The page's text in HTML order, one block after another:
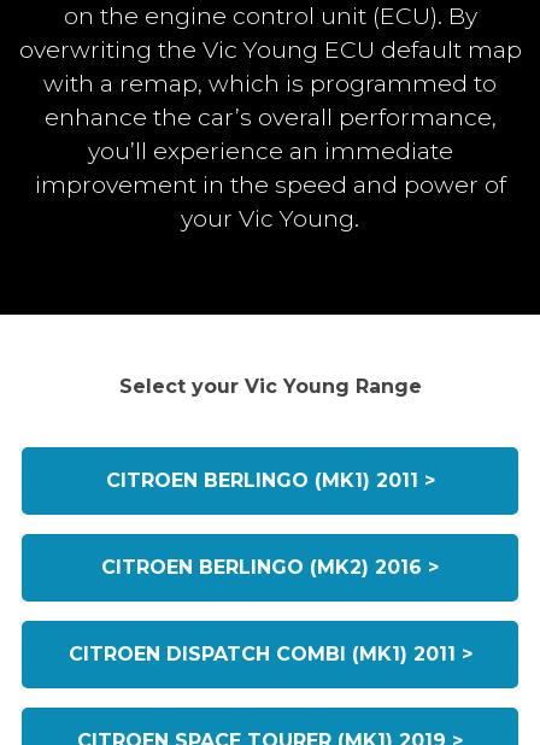
on the engine control unit (ECU). By
overwriting the Vic Young ECU default map
with a remap, which is programmed to
enhance the car’s overall performance,
you’ll experience an immediate
improvement in the speed and power of
your Vic Young.
Select your Vic Young Range
CITROEN BERLINGO (MK1) 2011 >
CITROEN BERLINGO (MK2) 2016 >
CITROEN DISPATCH COMBI (MK1) 2011 >